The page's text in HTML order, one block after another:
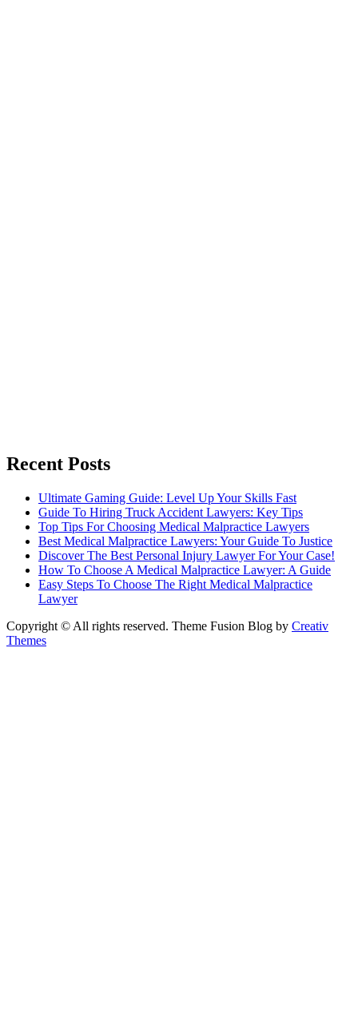
Recent Posts
Ultimate Gaming Guide: Level Up Your Skills Fast
Guide To Hiring Truck Accident Lawyers: Key Tips
Top Tips For Choosing Medical Malpractice Lawyers
Best Medical Malpractice Lawyers: Your Guide To Justice
Discover The Best Personal Injury Lawyer For Your Case!
How To Choose A Medical Malpractice Lawyer: A Guide
Easy Steps To Choose The Right Medical Malpractice
Lawyer
Copyright © All rights reserved. Theme Fusion Blog by Creativ
Themes